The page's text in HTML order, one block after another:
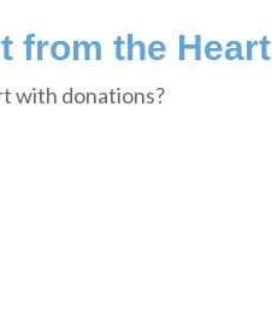
from the Heart
with donations?